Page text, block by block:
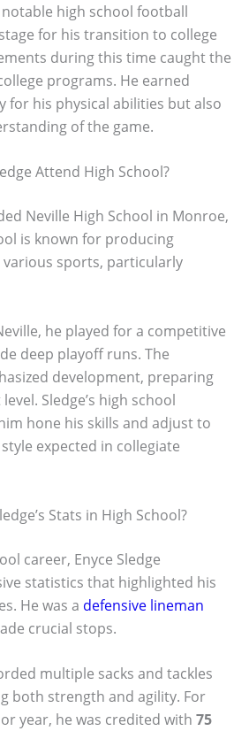
notable high school football
for his transition to college
during this time caught the
programs. He earned
for his physical abilities but also
of the game.
Attend High School?
Neville High School in Monroe,
is known for producing
sports, particularly
he played for a competitive
deep playoff runs. The
development, preparing
Sledge’s high school
hone his skills and adjust to
expected in collegiate
Stats in High School?
career, Enyce Sledge
statistics that highlighted his
He was a defensive lineman
crucial stops.
multiple sacks and tackles
both strength and agility. For
year, he was credited with 75